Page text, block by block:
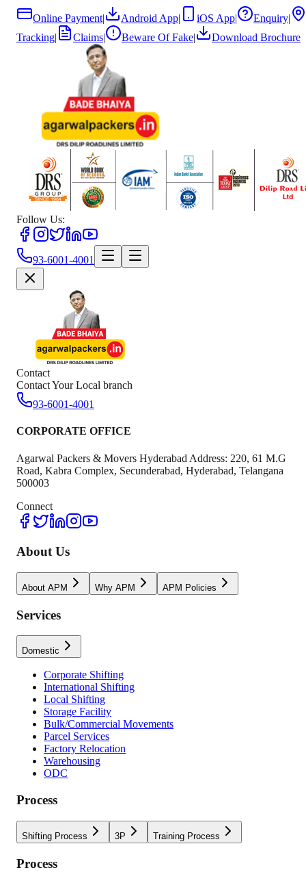
Online Payment| Android App| iOS App| Enquiry|
Tracking| Claims| Beware Of Fake| Download Brochure
Follow Us:
93-6001-4001
Contact
Contact Your Local branch
93-6001-4001
CORPORATE OFFICE
Agarwal Packers & Movers Hyderabad Address: 220, 61 M.G
Road, Kabra Complex, Secunderabad, Hyderabad, Telangana
500003
Connect
About Us
About APM Why APM APM Policies
Services
Domestic
Corporate Shifting
International Shifting
Local Shifting
Storage Facility
Bulk/Commercial Movements
Parcel Services
Factory Relocation
Warehousing
ODC
Process
Shifting Process 3P Training Process
Process